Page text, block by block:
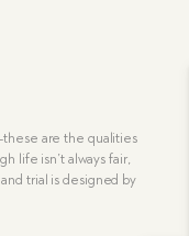
are the qualities
life isn’t always fair,
trial is designed by